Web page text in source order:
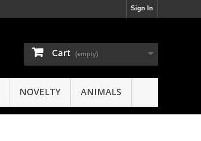
Sign In
Cart (empty)
NOVELTY ANIMALS